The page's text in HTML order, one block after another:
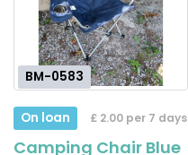
BM-0583
On loan £ 2.00 per 7 days
Camping Chair Blue